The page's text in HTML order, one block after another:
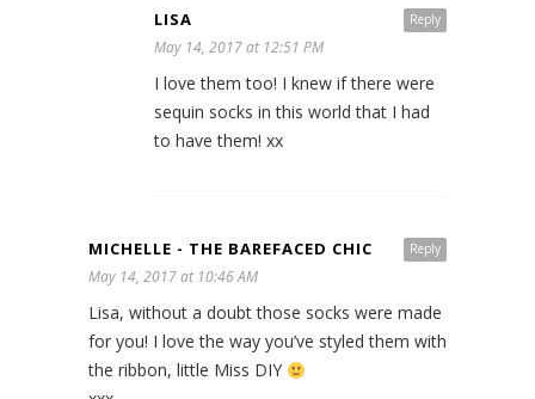
Reply
LISA
May 14, 2017 at 12:51 PM
I love them too! I knew if there were
sequin socks in this world that I had
to have them! xx
Reply
MICHELLE - THE BAREFACED CHIC
May 14, 2017 at 10:46 AM
Lisa, without a doubt those socks were made
for you! I love the way you’ve styled them with
the ribbon, little Miss DIY